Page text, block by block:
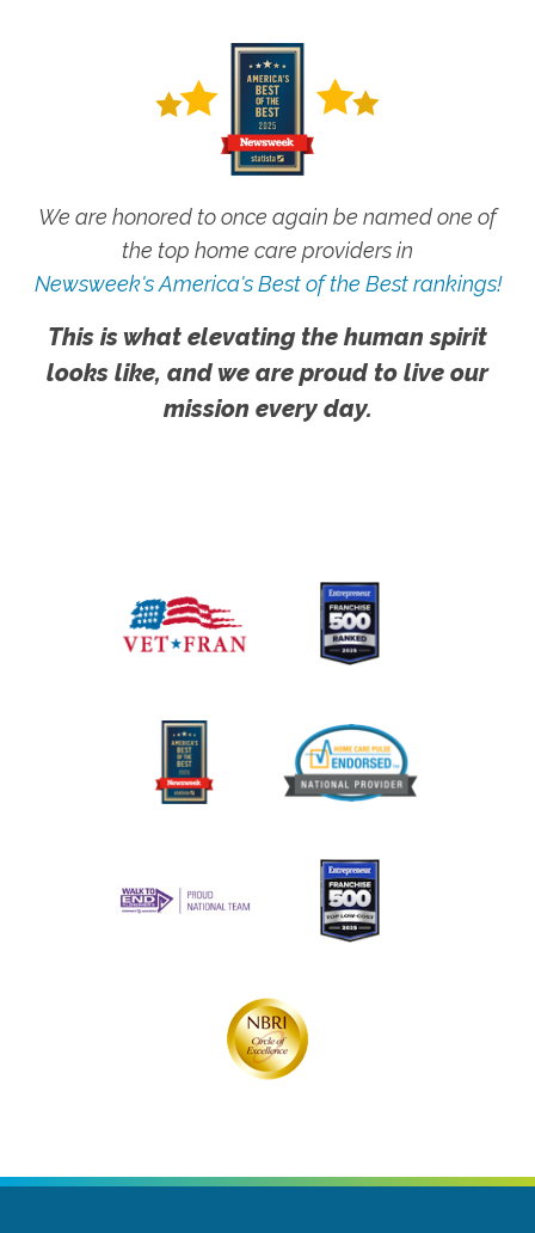
We are honored to once again be named one of
the top home care providers in
Newsweek's America's Best of the Best rankings!
This is what elevating the human spirit
looks like, and we are proud to live our
mission every day.